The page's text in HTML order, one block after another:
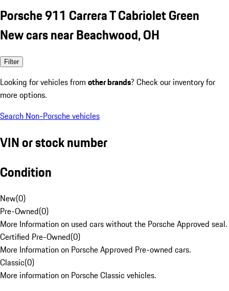
Porsche 911 Carrera T Cabriolet Green
New cars near Beachwood, OH
Filter
Looking for vehicles from other brands? Check our inventory for
more options.
Search Non-Porsche vehicles
VIN or stock number
Condition
New(0)
Pre-Owned(0)
More Information on used cars without the Porsche Approved seal.
Certified Pre-Owned(0)
More Information on Porsche Approved Pre-owned cars.
Classic(0)
More information on Porsche Classic vehicles.